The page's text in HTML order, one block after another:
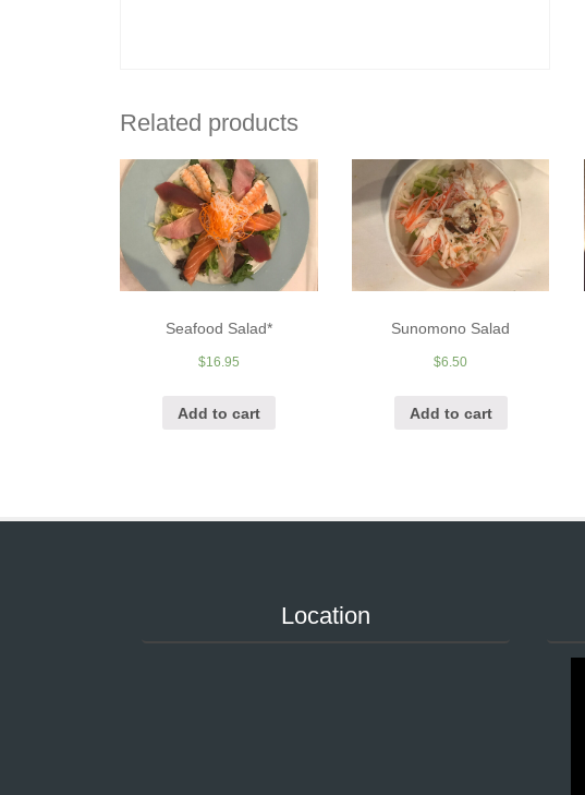
Related products
Seafood Salad*
$16.95
Add to cart
Sunomono Salad
$6.50
Add to cart
Location